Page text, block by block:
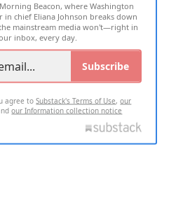
RIGHTS RESERVED
Beacon, where Washington
in chief Eliana Johnson breaks down
mainstream media won't—right in
inbox, every day.
Subscribe
agree toSubstack's Terms of Use,our
our Information collection notice